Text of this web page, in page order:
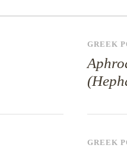
GREEK
GREEK